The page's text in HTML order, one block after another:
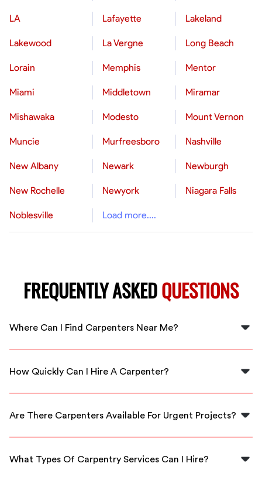
LA Lafayette Lakeland
Lakewood La Vergne Long Beach
Lorain Memphis Mentor
Miami Middletown Miramar
Mishawaka Modesto Mount Vernon
Muncie Murfreesboro Nashville
New Albany Newark Newburgh
New Rochelle Newyork Niagara Falls
Noblesville Load more....
FREQUENTLY ASKEDQUESTIONS
Where Can I Find Carpenters Near Me?
You can find carpenters near you by using FlexCrew's
professionals in Carpenters.
How Quickly Can I Hire A Carpenter?
With FlexCrew, you can hire a carpenter within minutes.
service.
Are There Carpenters Available For Urgent Projects?
Yes, FlexCrew provides access to carpenters who can
Carpenters.
What Types Of Carpentry Services Can I Hire?